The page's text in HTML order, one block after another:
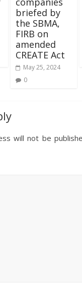
briefed by
the SBMA,
FIRB on
amended
CREATE Act
May 25, 2024
0
will not be